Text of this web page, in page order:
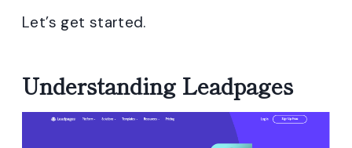
Let’s get started.
Understanding Leadpages